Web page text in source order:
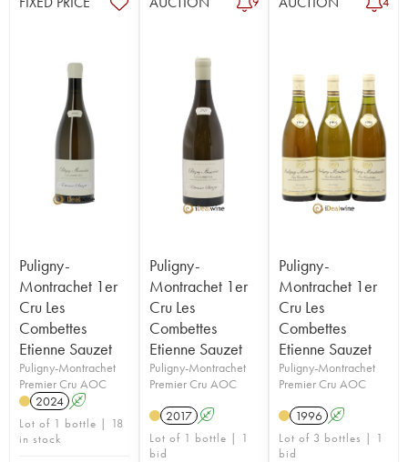
Puligny-
Montrachet 1er
Cru Les
Combettes
Etienne Sauzet
Puligny-Montrachet
Premier Cru AOC
2024 A
Lot of 1 bottle | 18
in stock
Puligny-
Montrachet 1er
Cru Les
Combettes
Etienne Sauzet
Puligny-Montrachet
Premier Cru AOC
2017 A
Lot of 1 bottle | 1
bid
Puligny-
Montrachet 1er
Cru Les
Combettes
Etienne Sauzet
Puligny-Montrachet
Premier Cru AOC
1996 A
Lot of 3 bottles | 1
bid